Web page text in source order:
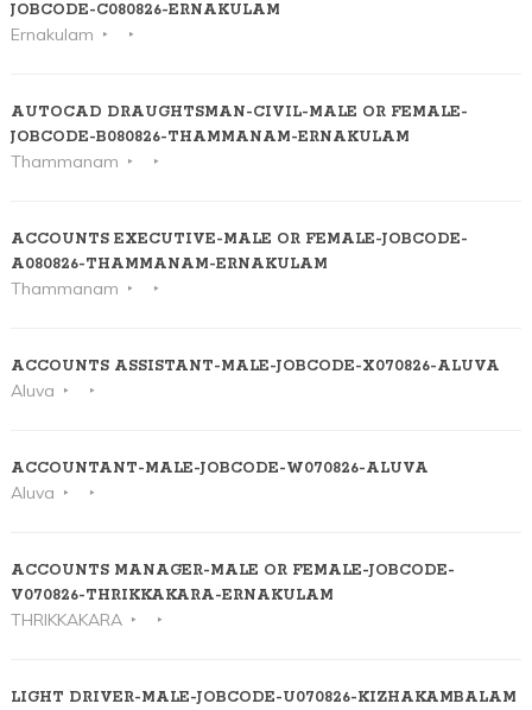
JOBCODE-C080826-ERNAKULAM
Ernakulam
AUTOCAD DRAUGHTSMAN-CIVIL-MALE OR FEMALE-
JOBCODE-B080826-THAMMANAM-ERNAKULAM
Thammanam
ACCOUNTS EXECUTIVE-MALE OR FEMALE-JOBCODE-
A080826-THAMMANAM-ERNAKULAM
Thammanam
ACCOUNTS ASSISTANT-MALE-JOBCODE-X070826-ALUVA
Aluva
ACCOUNTANT-MALE-JOBCODE-W070826-ALUVA
Aluva
ACCOUNTS MANAGER-MALE OR FEMALE-JOBCODE-
V070826-THRIKKAKARA-ERNAKULAM
THRIKKAKARA
LIGHT DRIVER-MALE-JOBCODE-U070826-KIZHAKAMBALAM